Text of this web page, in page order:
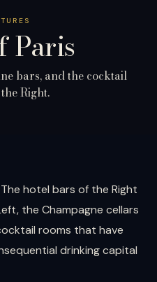
Paris
bars, and the cocktail
Right.
hotel bars of the Right
the Champagne cellars
rooms that have
drinking capital